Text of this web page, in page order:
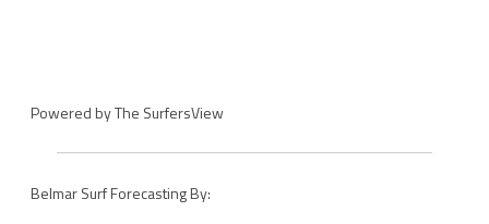
Powered byThe SurfersView
Belmar Surf Forecasting By: